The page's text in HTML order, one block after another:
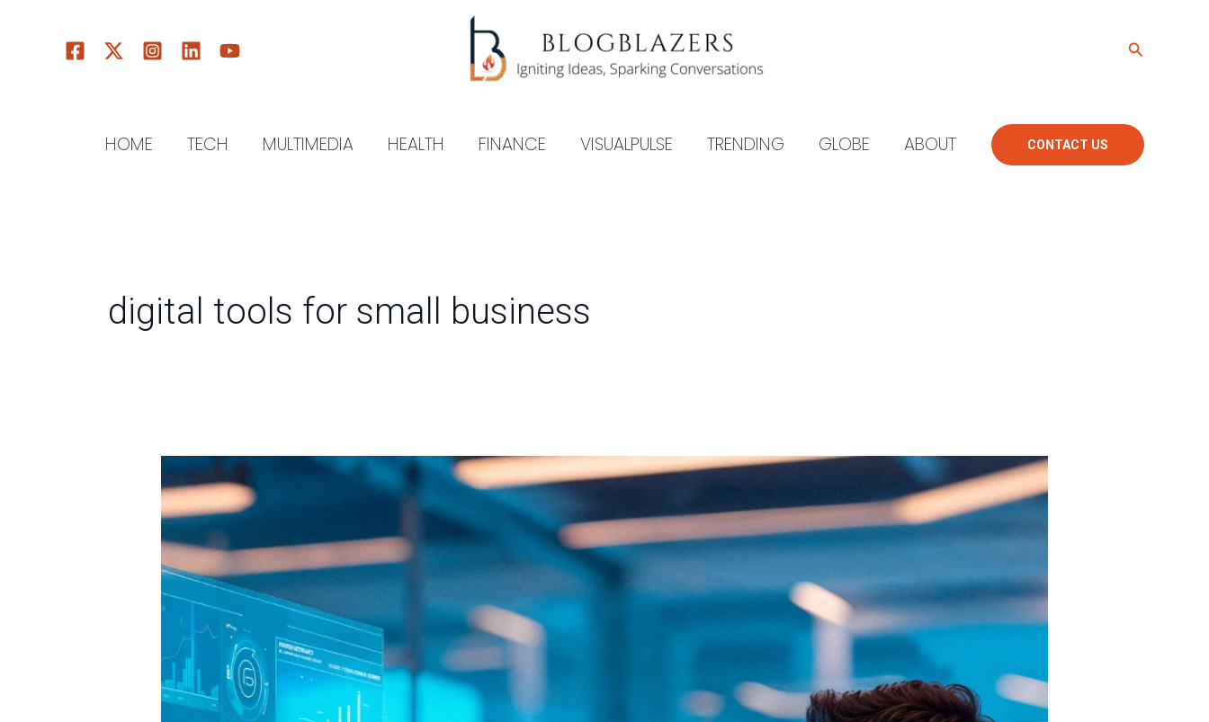
Search
HOME TECH MULTIMEDIA HEALTH FINANCE VISUALPULSE TRENDING GLOBE ABOUT CONTACT US
digital tools for small business
10
Free
AI
Tools
That
Can
Boost
Small
Business
Growth